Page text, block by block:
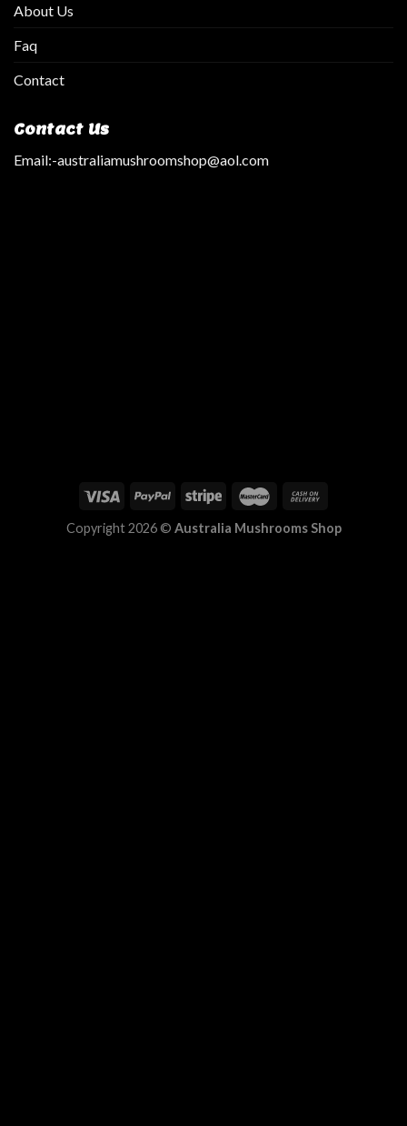
About Us
Faq
Contact
Contact Us
Email:-australiamushroomshop@aol.com
Copyright 2026 © Australia Mushrooms Shop